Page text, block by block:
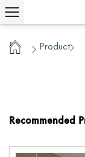
Home / Product
Recommended